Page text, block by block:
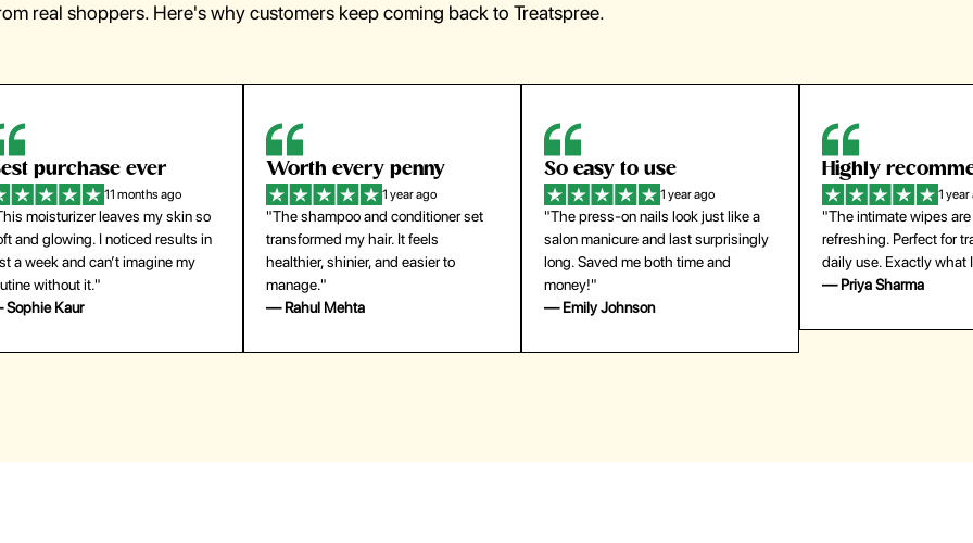
real shoppers. Here's why customers keep coming back to Treatspree.
every penny
1 year ago
shampoo and conditioner set
my hair. It feels
shinier, and easier to
Mehta
So easy to use
1 year ago
"The press-on nails look just like a
salon manicure and last surprisingly
long. Saved me both time and
money!"
— Emily Johnson
Highly recommend
1 year ago
"The intimate wipes are gentle and
refreshing. Perfect for travel and
daily use. Exactly what I needed."
— Priya Sharma
My go-to
1 year
"Lightweight but gives
coverage. Doesn’t feel
skin and lasts all day.
buying again."